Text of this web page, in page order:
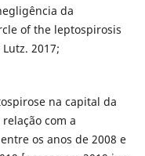
da
of the leptospirosis
2017;
na capital da
com a
os anos de 2008 e